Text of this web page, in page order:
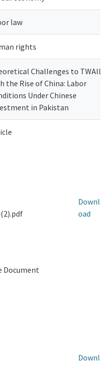
law
rights
Challenges to TWAIL
the Rise of China: Labor
Under Chinese
in Pakistan
Document
Downl
oad
Downl